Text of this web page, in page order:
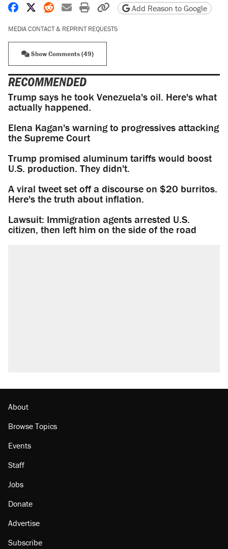
Share on Facebook
Share on X
Share on Reddit
Share by email
Print friendly version
Copy page URL
Add Reason to Google
MEDIA CONTACT & REPRINT REQUESTS
Show Comments (49)
RECOMMENDED
Trump says he took Venezuela's oil. Here's what
actually happened.
Elena Kagan's warning to progressives attacking
the Supreme Court
Trump promised aluminum tariffs would boost
U.S. production. They didn't.
A viral tweet set off a discourse on $20 burritos.
Here's the truth about inflation.
Lawsuit: Immigration agents arrested U.S.
citizen, then left him on the side of the road
About
Browse Topics
Events
Staff
Jobs
Donate
Advertise
Subscribe